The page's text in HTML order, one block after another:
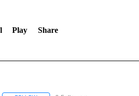
Play Share